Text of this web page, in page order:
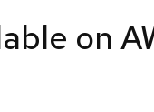
on